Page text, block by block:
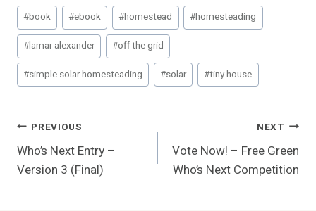
Post
Tags:
#book #ebook #homestead #homesteading
#lamar alexander #off the grid
#simple solar homesteading #solar #tiny house
Post
Navigation
PREVIOUS
Who’s Next Entry –
Version 3 (Final)
NEXT
Vote Now! – Free Green
Who’s Next Competition